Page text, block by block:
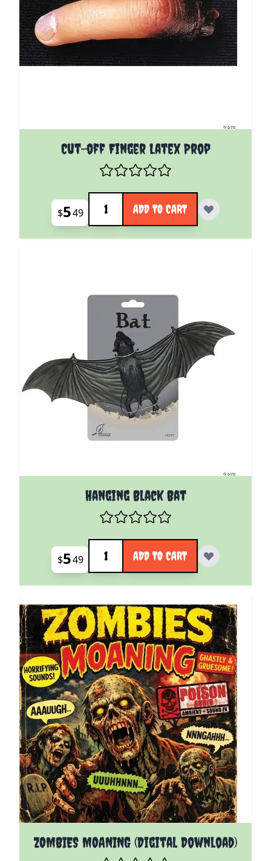
Cut-off Finger Latex Prop
$549
Quantity
ADD TO CART
Hanging Black Bat
$549
Quantity
ADD TO CART
ZOMBIES MOANING (Digital Download)